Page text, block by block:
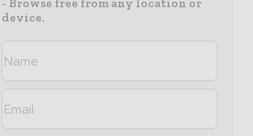
- Browse free from any location or
device.